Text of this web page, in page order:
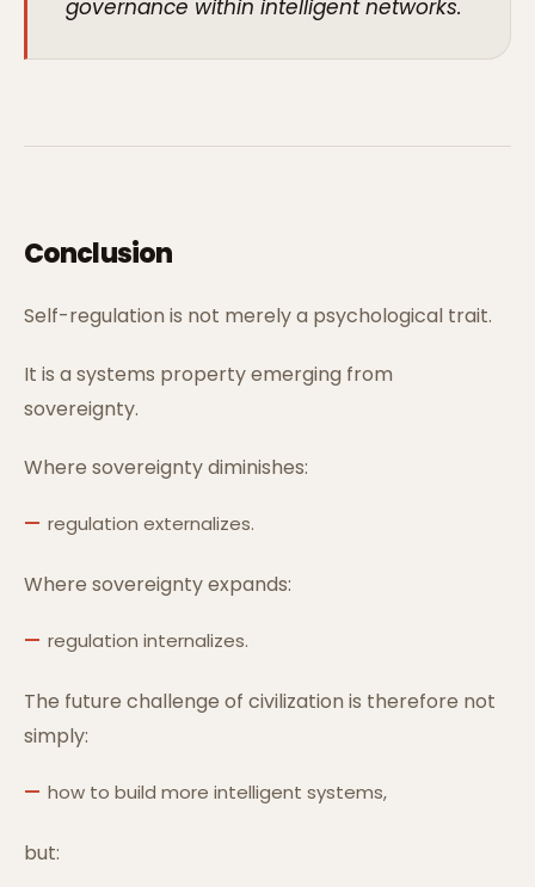
governance within intelligent networks.
Conclusion
Self-regulation is not merely a psychological trait.
It is a systems property emerging from
sovereignty.
Where sovereignty diminishes:
regulation externalizes.
Where sovereignty expands:
regulation internalizes.
The future challenge of civilization is therefore not
simply:
how to build more intelligent systems,
but: